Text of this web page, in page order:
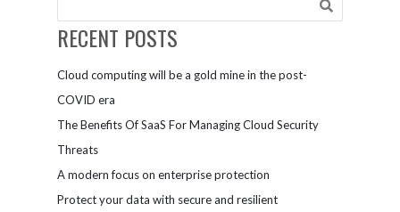
and at the
edge
Get started
for
RECENT POSTS
Cloud computing will be a gold mine in the post-
COVID era
The Benefits Of SaaS For Managing Cloud Security
Threats
A modern focus on enterprise protection
Protect your data with secure and resilient